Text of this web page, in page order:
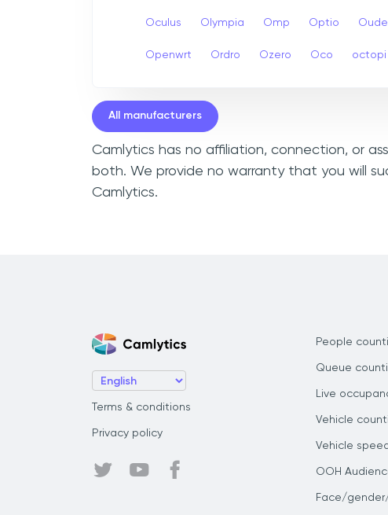
Oculus Olympia Omp Optio
Openwrt Ordro Ozero Oco octopi
All manufacturers
Camlytics has no affiliation, connection, or
both. We provide no warranty that you will
Camlytics.
Terms & conditions
Privacy policy
People
Queue
Live
Vehicle
Vehicle
OOH
Face/